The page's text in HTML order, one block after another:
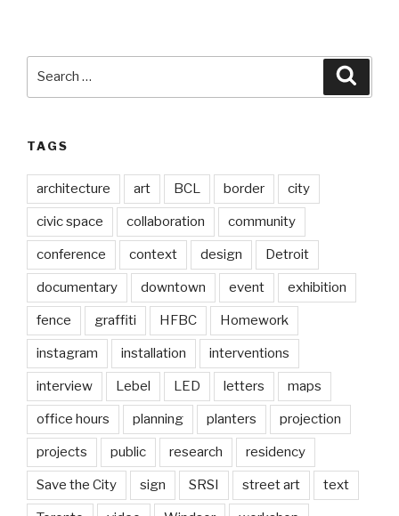
TAGS
architecture art BCL border city
civic space collaboration community
conference context design Detroit
documentary downtown event exhibition
fence graffiti HFBC Homework
instagram installation interventions
interview Lebel LED letters maps
office hours planning planters projection
projects public research residency
Save the City sign SRSI street art text